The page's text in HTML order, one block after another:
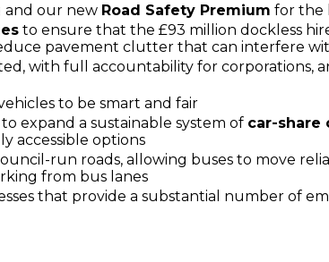
and our new Road Safety Premium for the
to ensure that the £93 million dockless
pavement clutter that can interfere
with full accountability for corporations,
to be smart and fair
expand a sustainable system of car-share
accessible options
run roads, allowing buses to move
from bus lanes
that provide a substantial number of